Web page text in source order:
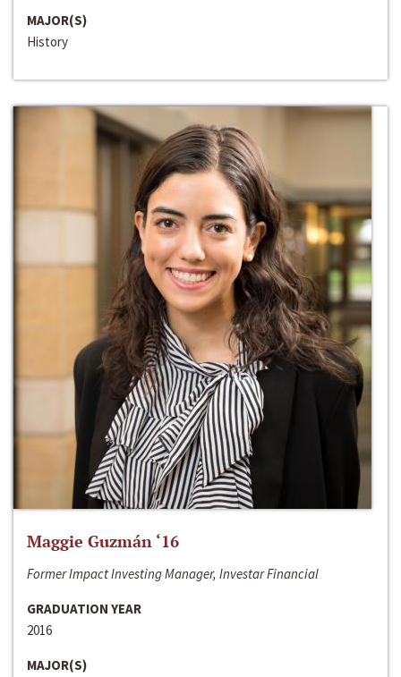
MAJOR(S)
History
Maggie Guzmán ‘16
Former Impact Investing Manager, Investar Financial
GRADUATION YEAR
2016
MAJOR(S)